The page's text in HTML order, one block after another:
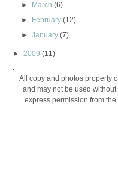
►
March (6)
►
February (12)
►January (7)
► 2009 (11)
All copy and photos property
and may not be used
express permission from the